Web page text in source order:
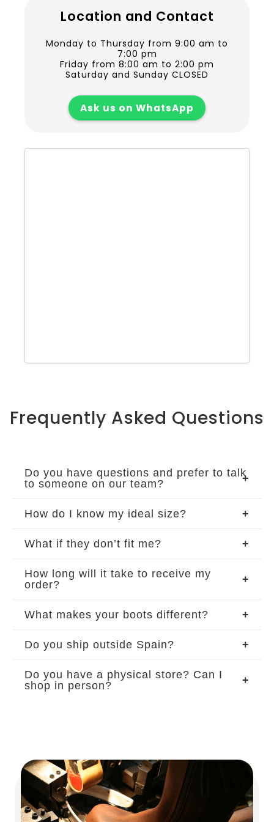
Location and Contact
Monday to Thursday from 9:00 am to
7:00 pm
Friday from 8:00 am to 2:00 pm
Saturday and Sunday CLOSED
Ask us on WhatsApp
Frequently Asked Questions
Do you have questions and prefer to talk
to someone on our team?
How do I know my ideal size?
What if they don’t fit me?
How long will it take to receive my
order?
What makes your boots different?
Do you ship outside Spain?
Do you have a physical store? Can I
shop in person?